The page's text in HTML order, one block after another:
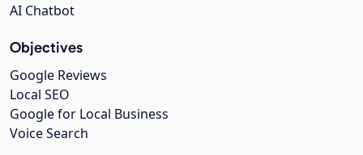
AI Chatbot
Objectives
Google Reviews
Local SEO
Google for Local Business
Voice Search